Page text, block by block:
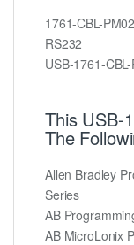
1761-CBL-PM02
RS232
USB-1761-
This USB-
The
Allen Bradley
Series
AB
AB MicroLonix